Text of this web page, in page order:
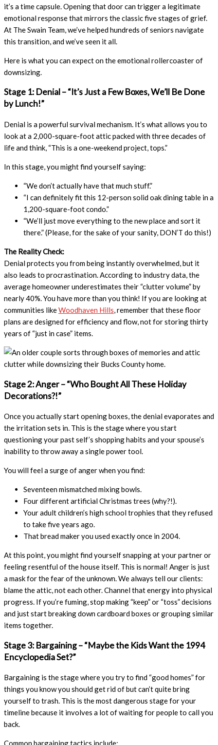
it’s a time capsule. Opening that door can trigger a legitimate
emotional response that mirrors the classic five stages of grief.
At The Swain Team, we’ve helped hundreds of seniors navigate
this transition, and we’ve seen it all.
Here is what you can expect on the emotional rollercoaster of
downsizing.
Stage 1: Denial – “It’s Just a Few Boxes, We’ll Be Done
by Lunch!”
Denial is a powerful survival mechanism. It’s what allows you to
look at a 2,000-square-foot attic packed with three decades of
life and think, “This is a one-weekend project, tops.”
In this stage, you might find yourself saying:
“We don’t actually have that much stuff.”
“I can definitely fit this 12-person solid oak dining table in a
1,200-square-foot condo.”
“We’ll just move everything to the new place and sort it
there.” (Please, for the sake of your sanity, DON’T do this!)
The Reality Check:
Denial protects you from being instantly overwhelmed, but it
also leads to procrastination. According to industry data, the
average homeowner underestimates their “clutter volume” by
nearly 40%. You have more than you think! If you are looking at
communities likeWoodhaven Hills, remember that these floor
plans are designed for efficiency and flow, not for storing thirty
years of “just in case” items.
Stage 2: Anger – “Who Bought All These Holiday
Decorations?!”
Once you actually start opening boxes, the denial evaporates and
the irritation sets in. This is the stage where you start
questioning your past self’s shopping habits and your spouse’s
inability to throw away a single power tool.
You will feel a surge of anger when you find:
Seventeen mismatched mixing bowls.
Four different artificial Christmas trees (why?!).
Your adult children’s high school trophies that they refused
to take five years ago.
That bread maker you used exactly once in 2004.
At this point, you might find yourself snapping at your partner or
feeling resentful of the house itself. This is normal! Anger is just
a mask for the fear of the unknown. We always tell our clients:
blame the attic, not each other. Channel that energy into physical
progress. If you’re fuming, stop making “keep” or “toss” decisions
and just start breaking down cardboard boxes or grouping similar
items together.
Stage 3: Bargaining – “Maybe the Kids Want the 1994
Encyclopedia Set?”
Bargaining is the stage where you try to find “good homes” for
things you know you should get rid of but can’t quite bring
yourself to trash. This is the most dangerous stage for your
timeline because it involves a lot of waiting for people to call you
back.
Common bargaining tactics include: